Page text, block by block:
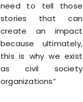
need to tell those
stories that can
create an impact
because ultimately,
this is why we exist
as civil society
organizations”